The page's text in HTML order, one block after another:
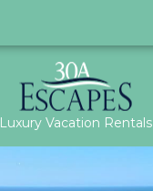
Luxury Vacation Rentals